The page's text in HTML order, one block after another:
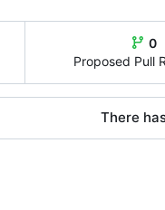
0
Proposed Pull
There